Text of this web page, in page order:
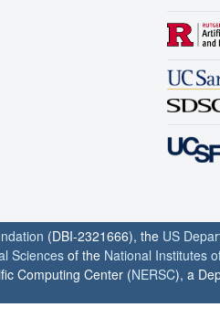
(DBI-2321666), the US
Sciencesof the National Institutes
Computing Center (NERSC), a